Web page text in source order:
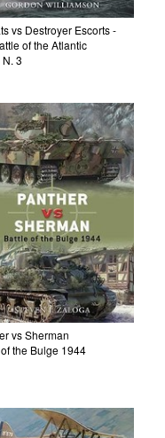
vs Destroyer Escorts -
of the Atlantic
3
vs Sherman
the Bulge 1944